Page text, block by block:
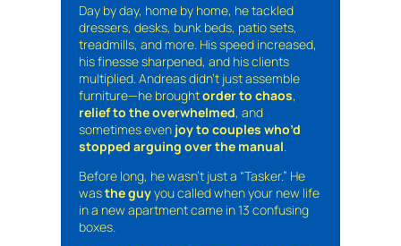
Day by day, home by home, he tackled
dressers, desks, bunk beds, patio sets,
treadmills, and more. His speed increased,
his finesse sharpened, and his clients
multiplied. Andreas didn’t just assemble
furniture—he broughtorder to chaos,
relief to the overwhelmed, and
sometimes even joy to couples who’d
stopped arguing over the manual.
Before long, he wasn’t just a “Tasker.” He
wasthe guyyou called when your new life
in a new apartment came in 13 confusing
boxes.